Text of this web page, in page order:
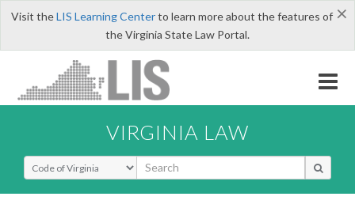
×
Visit theLIS Learning Centerto learn more about the features of
the Virginia State Law Portal.
VIRGINIA LAW
Select Search Type